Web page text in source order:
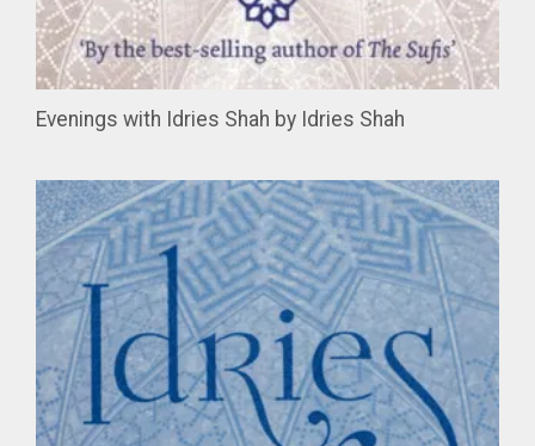
Evenings with Idries Shah by Idries Shah